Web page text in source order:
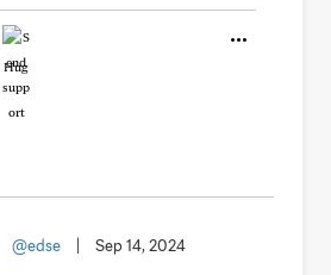
Hug
@edse Sep 14, 2024